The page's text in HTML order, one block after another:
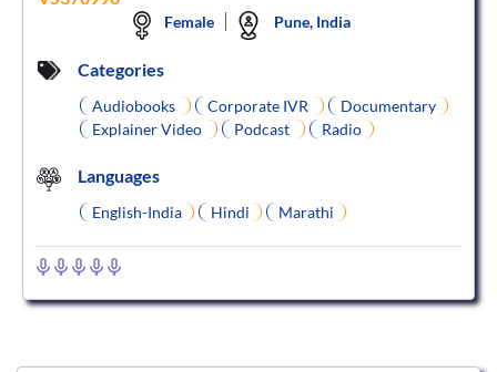
Female Pune, India
Categories
Audiobooks Corporate IVR
Documentary
Explainer Video
Podcast Radio
Languages
English-India Hindi Marathi